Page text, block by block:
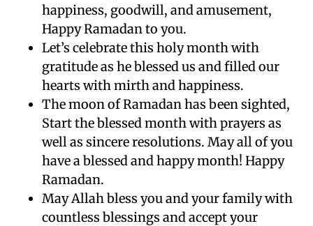
happiness, goodwill, and amusement,
Happy Ramadan to you.
Let’s celebrate this holy month with
gratitude as he blessed us and filled our
hearts with mirth and happiness.
The moon of Ramadan has been sighted,
Start the blessed month with prayers as
well as sincere resolutions. May all of you
have a blessed and happy month! Happy
Ramadan.
May Allah bless you and your family with
countless blessings and accept your